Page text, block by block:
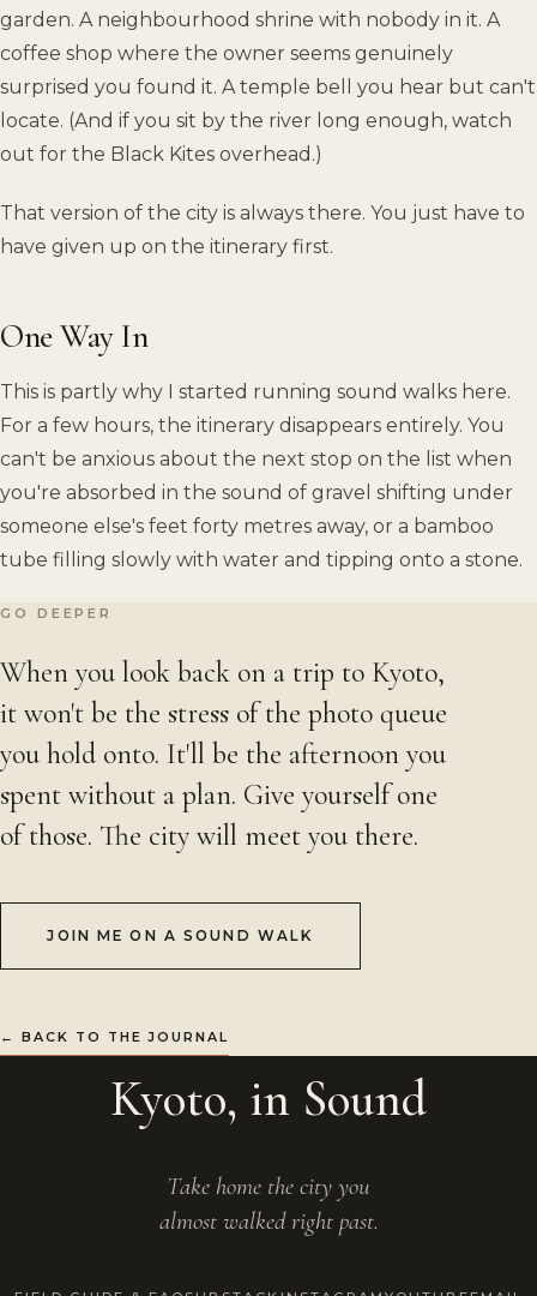
garden. A neighbourhood shrine with nobody in it. A
coffee shop where the owner seems genuinely
surprised you found it. A temple bell you hear but can't
locate. (And if you sit by the river long enough, watch
out for the Black Kites overhead.)
That version of the city is always there. You just have to
have given up on the itinerary first.
One Way In
This is partly why I started running sound walks here.
For a few hours, the itinerary disappears entirely. You
can't be anxious about the next stop on the list when
you're absorbed in the sound of gravel shifting under
someone else's feet forty metres away, or a bamboo
tube filling slowly with water and tipping onto a stone.
GO DEEPER
When you look back on a trip to Kyoto,
it won't be the stress of the photo queue
you hold onto. It'll be the afternoon you
spent without a plan. Give yourself one
of those. The city will meet you there.
JOIN ME ON A SOUND WALK
← BACK TO THE JOURNAL
Kyoto, in Sound
Take home the city you
almost walked right past.